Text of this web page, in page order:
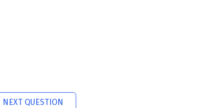
NEXT QUESTION